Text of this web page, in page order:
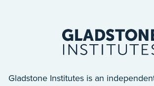
Gladstone Institutes is an